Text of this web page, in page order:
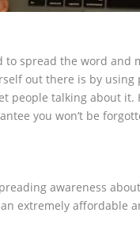
spread the word and
out there is by
people talking about it.
you won’t be
awareness
extremely affordable